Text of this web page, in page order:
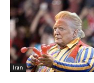
Iran